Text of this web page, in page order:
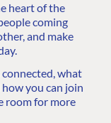
heart of the
coming
and make
what
how you can join
room for more